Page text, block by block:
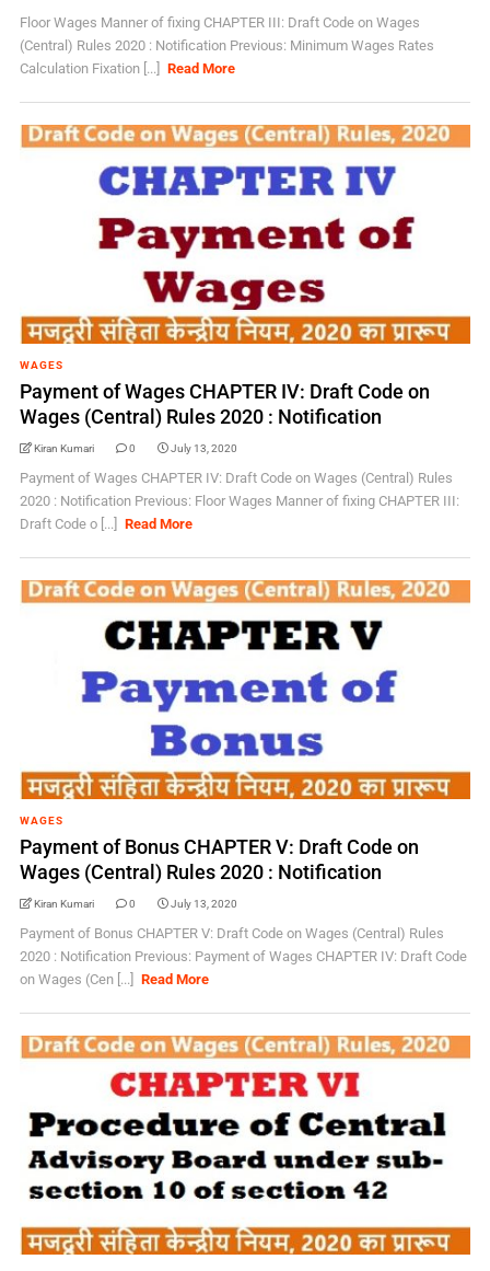
Floor Wages Manner of fixing CHAPTER III: Draft Code on Wages
(Central) Rules 2020 : Notification Previous: Minimum Wages Rates
Calculation Fixation [...]
Read More
WAGES
Payment of Wages CHAPTER IV: Draft Code on
Wages (Central) Rules 2020 : Notification
Kiran Kumari 0 July 13, 2020
Payment of Wages CHAPTER IV: Draft Code on Wages (Central) Rules
2020 : Notification Previous: Floor Wages Manner of fixing CHAPTER III:
Draft Code o [...]
Read More
WAGES
Payment of Bonus CHAPTER V: Draft Code on
Wages (Central) Rules 2020 : Notification
Kiran Kumari 0 July 13, 2020
Payment of Bonus CHAPTER V: Draft Code on Wages (Central) Rules
2020 : Notification Previous: Payment of Wages CHAPTER IV: Draft Code
on Wages (Cen [...]
Read More